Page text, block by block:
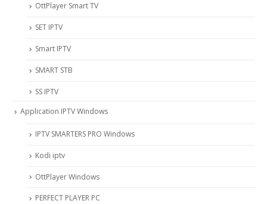
OttPlayer Smart TV
SET IPTV
Smart IPTV
SMART STB
SS IPTV
Application IPTV Windows
IPTV SMARTERS PRO Windows
Kodi iptv
OttPlayer Windows
PERFECT PLAYER PC